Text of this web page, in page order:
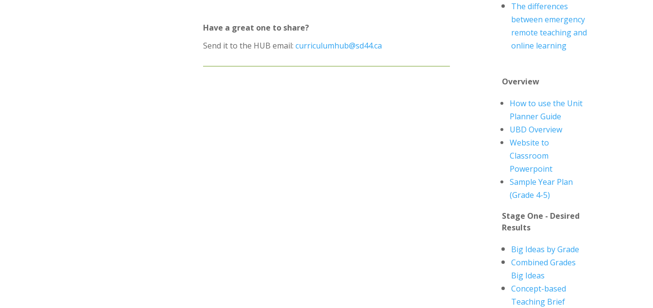
Have a great one to share?
Send it to the HUB email: curriculumhub@sd44.ca
The differences
between emergency
remote teaching and
online learning
Overview
How to use the Unit
Planner Guide
UBD Overview
Website to
Classroom
Powerpoint
Sample Year Plan
(Grade 4-5)
Stage One - Desired
Results
Big Ideas by Grade
Combined Grades
Big Ideas
Concept-based
Teaching Brief